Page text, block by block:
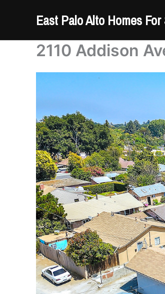
East Palo Alto Homes For
2110 Addison